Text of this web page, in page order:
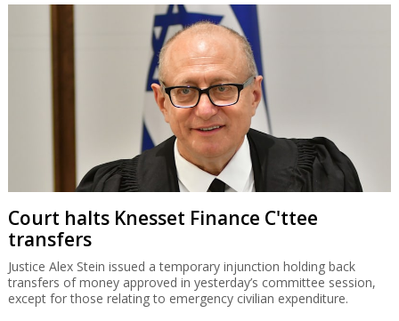
Court halts Knesset Finance C'ttee
transfers
Justice Alex Stein issued a temporary injunction holding back
transfers of money approved in yesterday’s committee session,
except for those relating to emergency civilian expenditure.